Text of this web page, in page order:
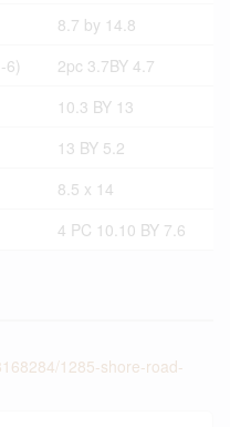
8.7 by 14.8
6)
2pc 3.7BY 4.7
10.3 BY 13
13 BY 5.2
8.5 x 14
4 PC 10.10 BY 7.6
1285-shore-road-